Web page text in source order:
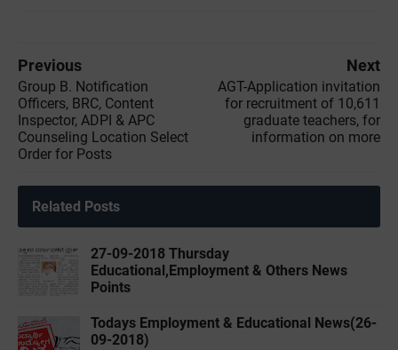
Previous
Group B. Notification
Officers, BRC, Content
Inspector, ADPI & APC
Counseling Location Select
Order for Posts
Next
AGT-Application invitation
for recruitment of 10,611
graduate teachers, for
information on more
Related Posts
27-09-2018 Thursday
Educational,Employment & Others News
Points
Todays Employment & Educational News(26-
09-2018)